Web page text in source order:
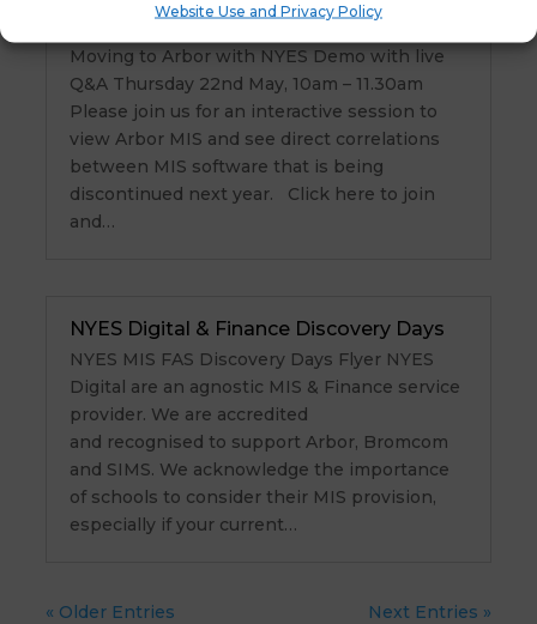
Website Use and Privacy Policy
Moving to Arbor with NYES
Moving to Arbor with NYES Demo with live
Q&A Thursday 22nd May, 10am – 11.30am
Please join us for an interactive session to
view Arbor MIS and see direct correlations
between MIS software that is being
discontinued next year. Click here to join
and…
NYES Digital & Finance Discovery Days
NYES MIS FAS Discovery Days Flyer NYES
Digital are an agnostic MIS & Finance service
provider. We are accredited
and recognised to support Arbor, Bromcom
and SIMS. We acknowledge the importance
of schools to consider their MIS provision,
especially if your current…
« Older Entries Next Entries »